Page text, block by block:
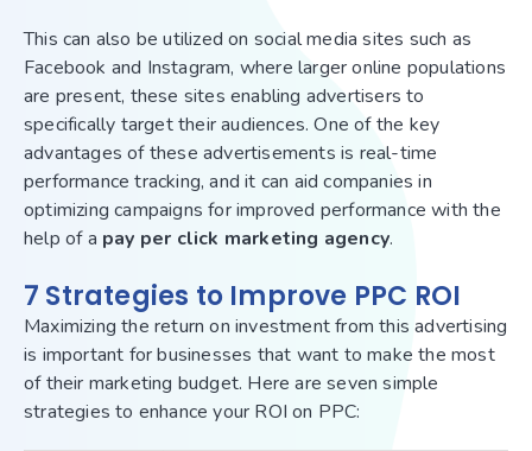
This can also be utilized on social media sites such as
Facebook and Instagram, where larger online populations
are present, these sites enabling advertisers to
specifically target their audiences. One of the key
advantages of these advertisements is real-time
performance tracking, and it can aid companies in
optimizing campaigns for improved performance with the
help of a pay per click marketing agency.
7 Strategies to Improve PPC ROI
Maximizing the return on investment from this advertising
is important for businesses that want to make the most
of their marketing budget. Here are seven simple
strategies to enhance your ROI on PPC: